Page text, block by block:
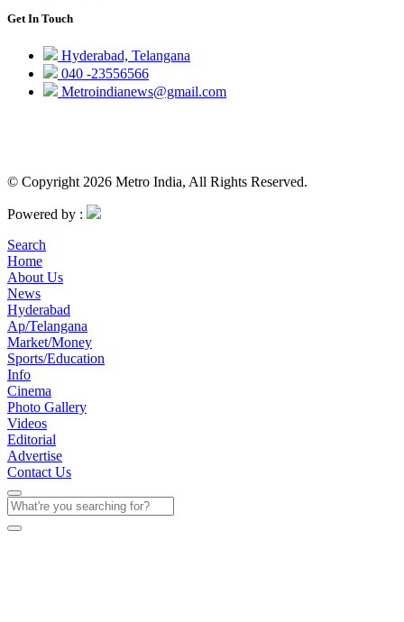
Get In Touch
Hyderabad, Telangana
040 -23556566
Metroindianews@gmail.com
© Copyright 2026 Metro India, All Rights Reserved.
Powered by :
Search
Home
About Us
News
Hyderabad
Ap/Telangana
Market/Money
Sports/Education
Info
Cinema
Photo Gallery
Videos
Editorial
Advertise
Contact Us